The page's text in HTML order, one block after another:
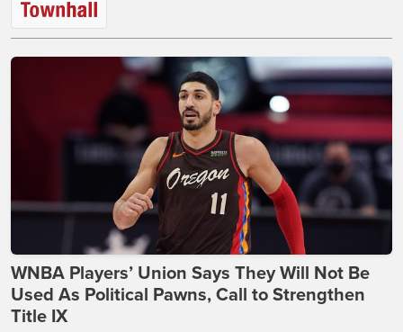
WNBA Players’ Union Says They Will Not Be
Used As Political Pawns, Call to Strengthen
Title IX